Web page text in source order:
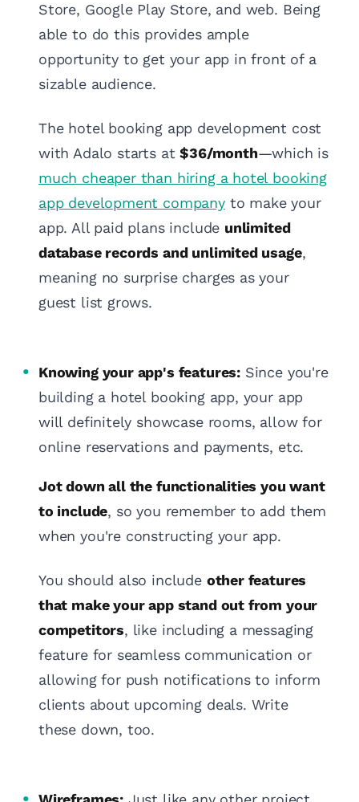
Store, Google Play Store, and web. Being
able to do this provides ample
opportunity to get your app in front of a
sizable audience.
The hotel booking app development cost
with Adalo starts at$36/month—which is
much cheaper than hiring a hotel booking
app development companyto make your
app. All paid plans include unlimited
database records and unlimited usage,
meaning no surprise charges as your
guest list grows.
Knowing your app's features:Since you're
building a hotel booking app, your app
will definitely showcase rooms, allow for
online reservations and payments, etc.
Jot down all the functionalities you want
to include, so you remember to add them
when you're constructing your app.
You should also include other features
that make your app stand out from your
competitors, like including a messaging
feature for seamless communication or
allowing for push notifications to inform
clients about upcoming deals. Write
these down, too.